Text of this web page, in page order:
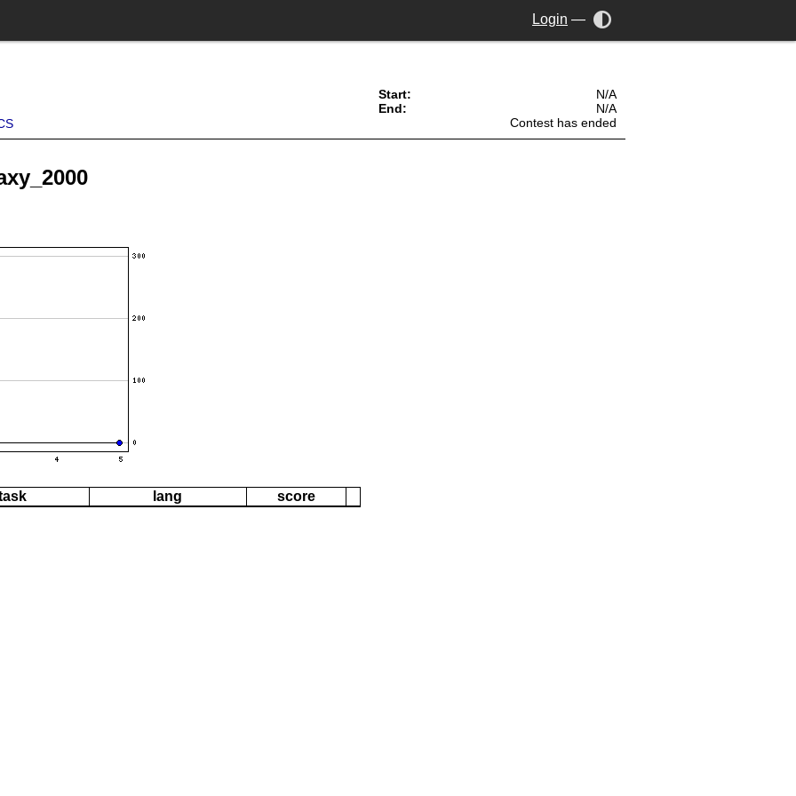
Login —
Start:
N/A
End:
N/A
Contest has ended
lang score